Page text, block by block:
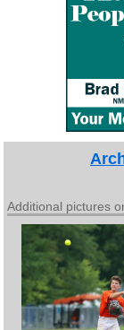
Additional pictures